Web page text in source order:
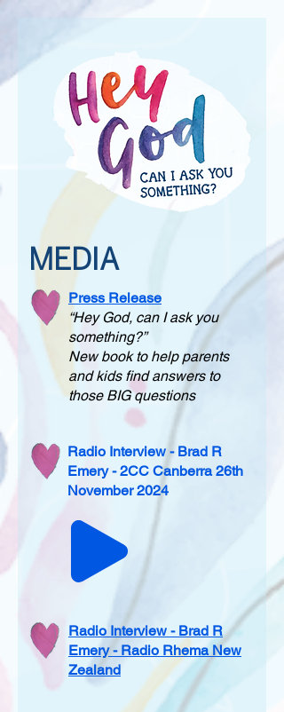
MEDIA
Press Release
“Hey God, can I ask you
something?”
New book to help parents
and kids find answers to
those BIG questions
Radio Interview - Brad R
Emery - 2CC Canberra 26th
November 2024
Radio Interview - Brad R
Emery - Radio Rhema New
Zealand